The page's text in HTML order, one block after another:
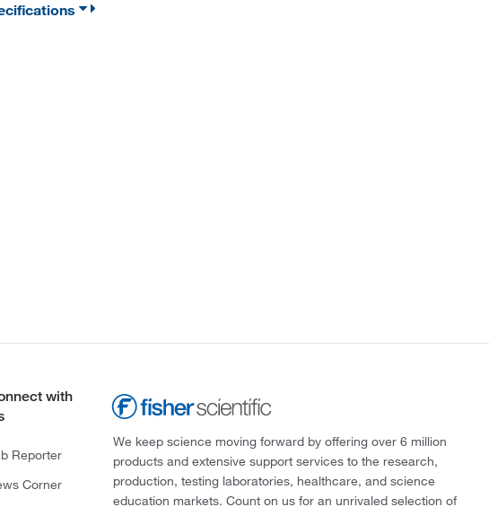
with
Reporter
Corner
We keep science moving forward by offering over 6 million
products and extensive support services to the research,
production, testing laboratories, healthcare, and science
education markets. Count on us for an unrivaled selection of